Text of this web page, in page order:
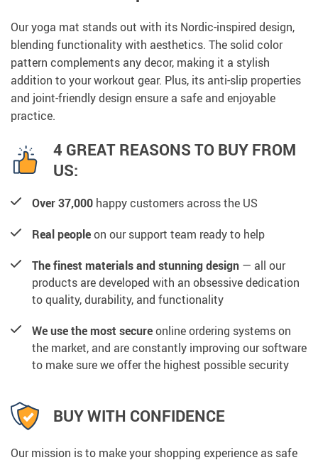
Our yoga mat stands out with its Nordic-inspired design,
blending functionality with aesthetics. The solid color
pattern complements any decor, making it a stylish
addition to your workout gear. Plus, its anti-slip properties
and joint-friendly design ensure a safe and enjoyable
practice.
4 GREAT REASONS TO BUY FROM
US:
Over 37,000 happy customers across the US
Real peopleon our support team ready to help
The finest materials and stunning design — all our
products are developed with an obsessive dedication
to quality, durability, and functionality
We use the most secureonline ordering systems on
the market, and are constantly improving our software
to make sure we offer the highest possible security
BUY WITH CONFIDENCE
Our mission is to make your shopping experience as safe